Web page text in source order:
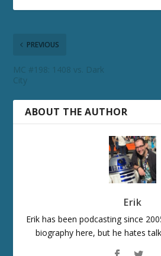
PREVIOUS
MC #198: 1408 vs. Dark
City
ABOUT THE AUTHOR
Erik
Erik has been podcasting since
biography here, but he hates